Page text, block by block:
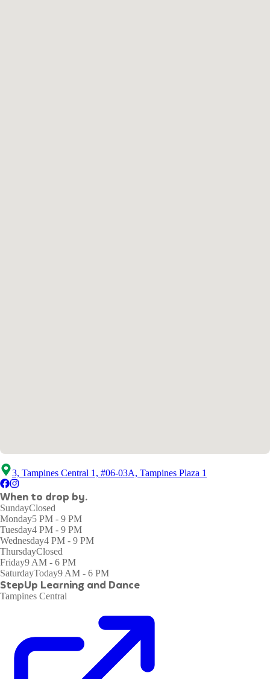
3, Tampines Central 1, #06-03A, Tampines Plaza 1
When to drop by.
SundayClosed
Monday5 PM - 9 PM
Tuesday4 PM - 9 PM
Wednesday4 PM - 9 PM
ThursdayClosed
Friday9 AM - 6 PM
SaturdayToday9 AM - 6 PM
StepUp Learning and Dance
Tampines Central